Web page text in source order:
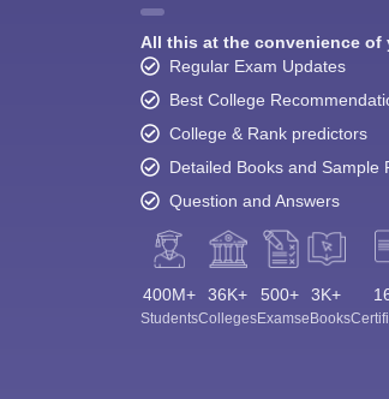
All this at the convenience of
Regular Exam Updates
Best College
College & Rank predictors
Detailed Books and Sample
Question and Answers
400M+
Students
36K+
Colleges
500+
Exams
3K+
eBooks